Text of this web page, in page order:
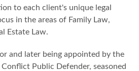
to each client's unique legal
in the areas of Family Law,
Estate Law.
and later being appointed by the
Conflict Public Defender, seasoned